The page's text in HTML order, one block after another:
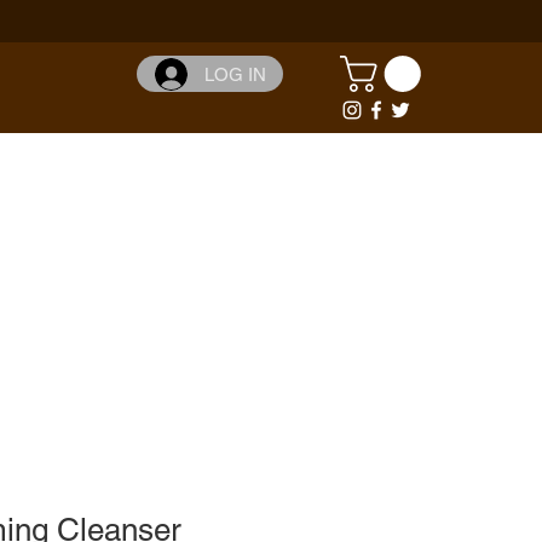
LOG IN
Cleanser